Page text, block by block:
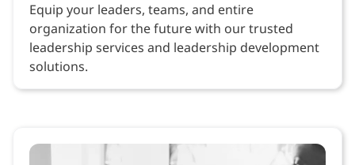
Equip your leaders, teams, and entire
organization for the future with our trusted
leadership services and leadership development
solutions.